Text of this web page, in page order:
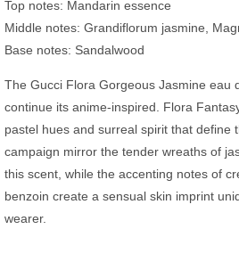
Top notes: Mandarin essence
Middle notes: Grandiflorum jasmine,
Base notes: Sandalwood
The Gucci Flora Gorgeous Jasmine eau
continue its anime-inspired. Flora
pastel hues and surreal spirit that define
campaign mirror the tender wreaths of
this scent, while the accenting notes of
benzoin create a sensual skin imprint
wearer.